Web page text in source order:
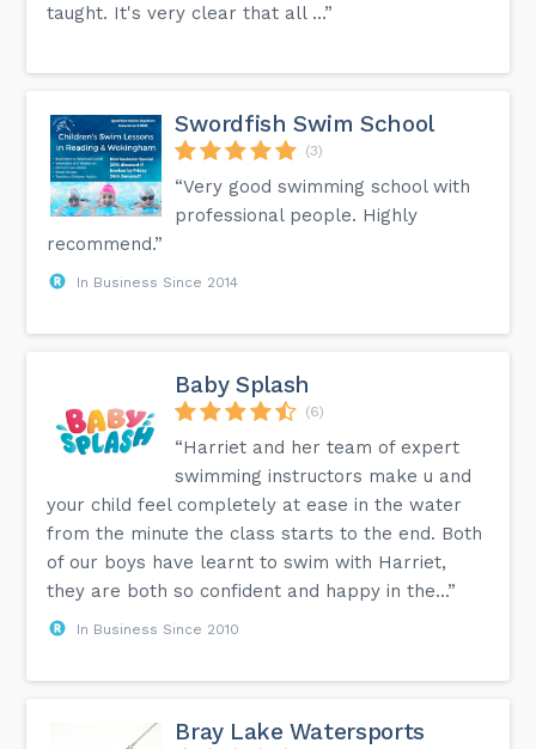
taught. It's very clear that all ...”
Swordfish Swim School
(3)
“Very good swimming school with
professional people. Highly
recommend.”
In Business Since 2014
Baby Splash
(6)
“Harriet and her team of expert
swimming instructors make u and
your child feel completely at ease in the water
from the minute the class starts to the end. Both
of our boys have learnt to swim with Harriet,
they are both so confident and happy in the...”
In Business Since 2010
Bray Lake Watersports